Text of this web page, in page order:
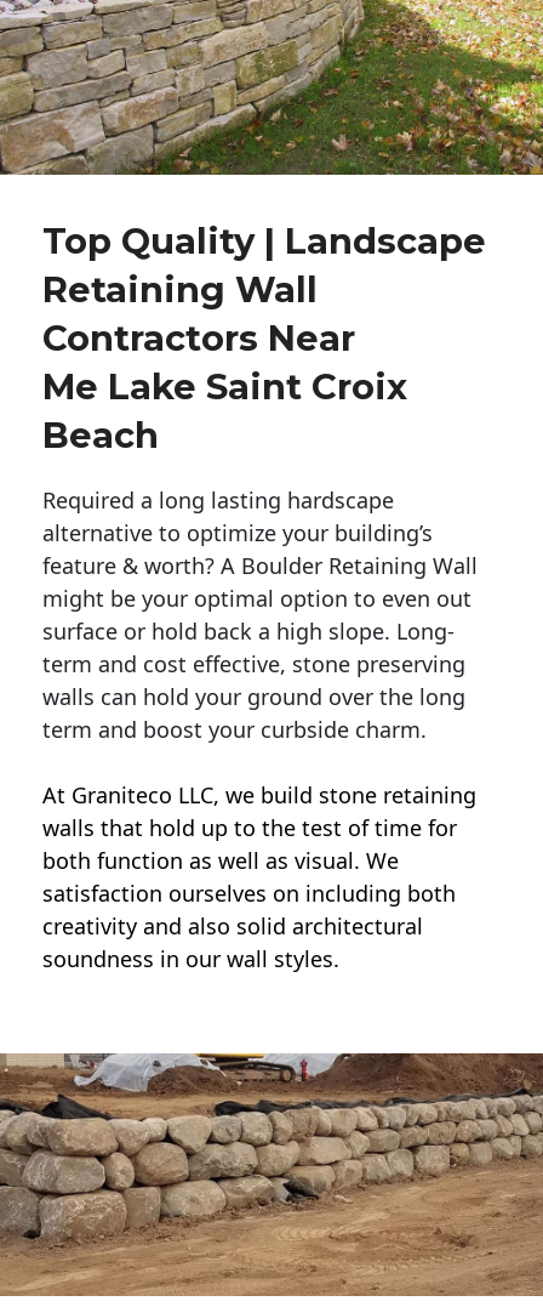
Top Quality | Landscape
Retaining Wall
Contractors Near
Me Lake Saint Croix
Beach
Required a long lasting hardscape
alternative to optimize your building’s
feature & worth? A Boulder Retaining Wall
might be your optimal option to even out
surface or hold back a high slope. Long-
term and cost effective, stone preserving
walls can hold your ground over the long
term and boost your curbside charm.
At Graniteco LLC, we build stone retaining
walls that hold up to the test of time for
both function as well as visual. We
satisfaction ourselves on including both
creativity and also solid architectural
soundness in our wall styles.